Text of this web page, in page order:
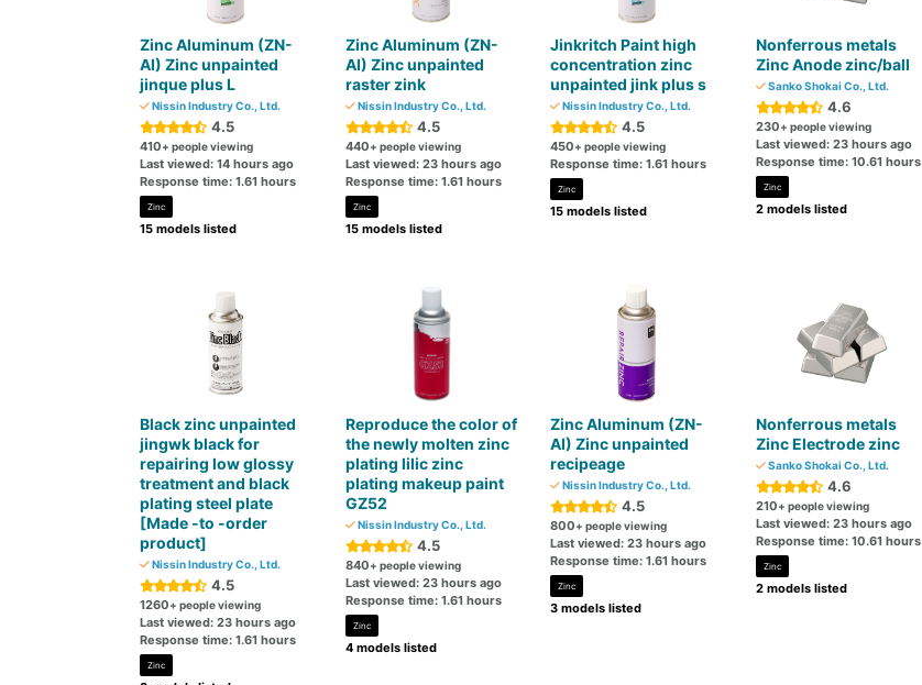
Zinc Aluminum (ZN-
AI) Zinc unpainted
jinque plus L
Nissin Industry Co., Ltd.
4.5
410+ people viewing
Last viewed: 14 hours ago
Response time: 1.61 hours
Zinc
15 models listed
Zinc Aluminum (ZN-
AI) Zinc unpainted
raster zink
Nissin Industry Co., Ltd.
4.5
440+ people viewing
Last viewed: 23 hours ago
Response time: 1.61 hours
Zinc
15 models listed
Jinkritch Paint high
concentration zinc
unpainted jink plus s
Nissin Industry Co., Ltd.
4.5
450+ people viewing
Response time: 1.61 hours
Zinc
15 models listed
Nonferrous metals
Zinc Anode zinc/ball
Sanko Shokai Co., Ltd.
4.6
230+ people viewing
Last viewed: 23 hours ago
Response time: 10.61 hours
Zinc
2 models listed
Black zinc unpainted
jingwk black for
repairing low glossy
treatment and black
plating steel plate
[Made -to -order
product]
Nissin Industry Co., Ltd.
4.5
1260+ people viewing
Last viewed: 23 hours ago
Response time: 1.61 hours
Zinc
Reproduce the color of
the newly molten zinc
plating lilic zinc
plating makeup paint
GZ52
Nissin Industry Co., Ltd.
4.5
840+ people viewing
Last viewed: 23 hours ago
Response time: 1.61 hours
Zinc
4 models listed
Zinc Aluminum (ZN-
AI) Zinc unpainted
recipeage
Nissin Industry Co., Ltd.
4.5
800+ people viewing
Last viewed: 23 hours ago
Response time: 1.61 hours
Zinc
3 models listed
Nonferrous metals
Zinc Electrode zinc
Sanko Shokai Co., Ltd.
4.6
210+ people viewing
Last viewed: 23 hours ago
Response time: 10.61 hours
Zinc
2 models listed